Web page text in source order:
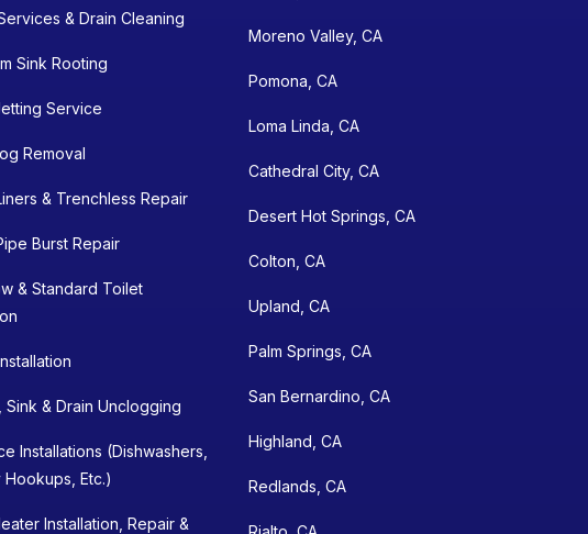
& Drain Cleaning
Sink Rooting
Service
Removal
& Trenchless Repair
Burst Repair
& Standard Toilet
Sink & Drain Unclogging
Installations (Dishwashers,
Hookups, Etc.)
Installation, Repair &
Moreno Valley, CA
Pomona, CA
Loma Linda, CA
Cathedral City, CA
Desert Hot Springs, CA
Colton, CA
Upland, CA
Palm Springs, CA
San Bernardino, CA
Highland, CA
Redlands, CA